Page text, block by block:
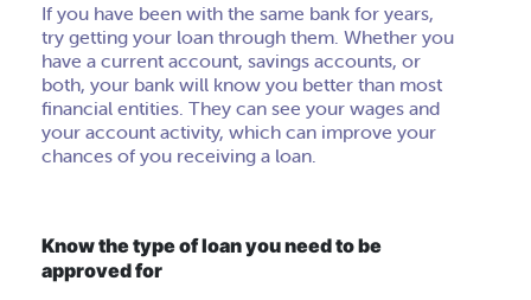
If you have been with the same bank for years,
try getting your loan through them. Whether you
have a current account, savings accounts, or
both, your bank will know you better than most
financial entities. They can see your wages and
your account activity, which can improve your
chances of you receiving a loan.
Know the type of loan you need to be
approved for